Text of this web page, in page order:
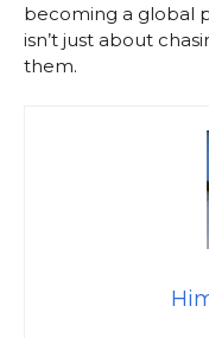
becoming a global
isn’t just about
them.